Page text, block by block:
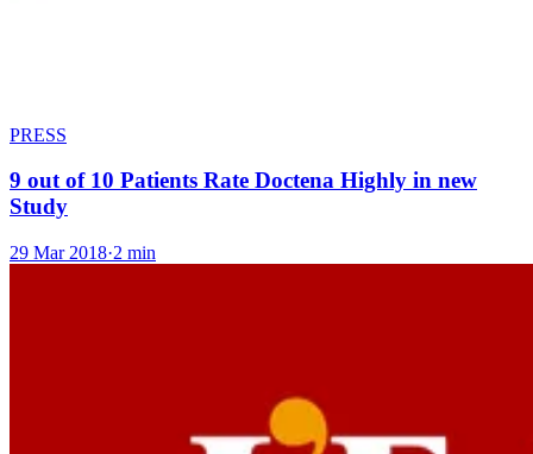
PRESS
9 out of 10 Patients Rate Doctena Highly in new
Study
29 Mar 2018·2 min